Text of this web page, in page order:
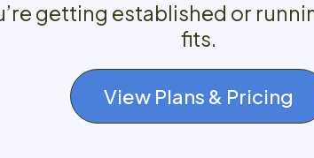
getting established or
fits.
View Plans & Pricing